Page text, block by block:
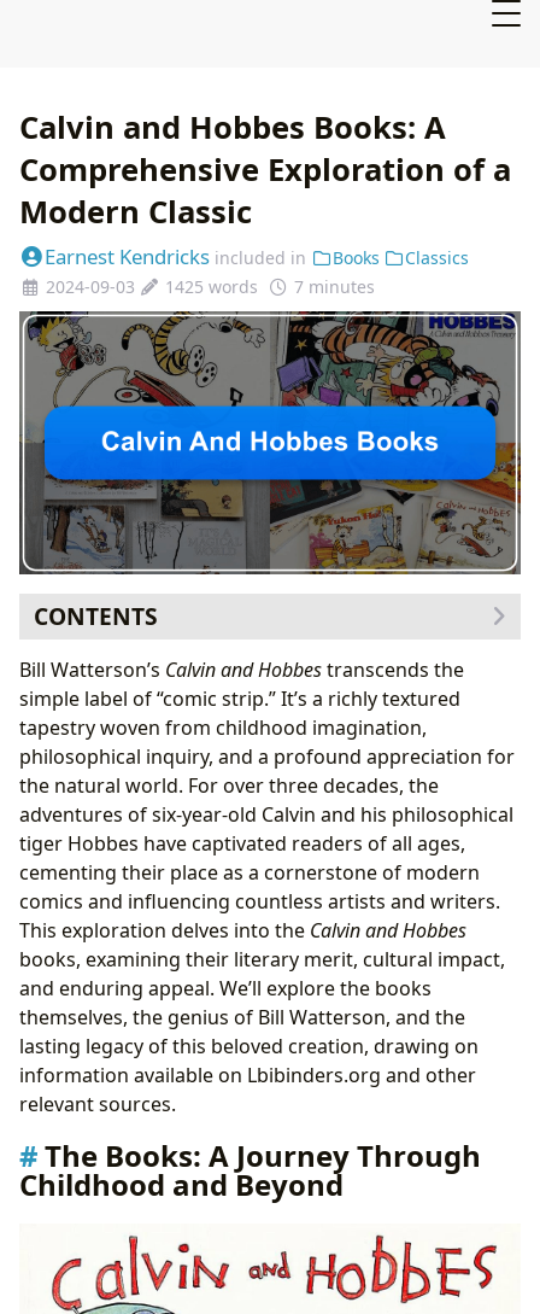
Calvin and Hobbes Books: A
Comprehensive Exploration of a
Modern Classic
Earnest Kendricks included in Books
Classics
2024-09-03
1425 words 7 minutes
CONTENTS
The Books: A Journey Through Childhood and Beyond
Exploring the Genres and Themes
Bill Watterson: The Man Behind the Masterpiece
Watterson’s Writing Style and Inspirations
Reading and Learning: Lessons from Calvin and
Hobbes
Educational Value and Life Lessons
The Cultural Impact: A Lasting Legacy
Literary Influence and Adaptations
Awards and Communities
Bill Watterson’s Calvin and Hobbestranscends the
simple label of “comic strip.” It’s a richly textured
tapestry woven from childhood imagination,
philosophical inquiry, and a profound appreciation for
the natural world. For over three decades, the
adventures of six-year-old Calvin and his philosophical
tiger Hobbes have captivated readers of all ages,
cementing their place as a cornerstone of modern
comics and influencing countless artists and writers.
This exploration delves into the Calvin and Hobbes
books, examining their literary merit, cultural impact,
and enduring appeal. We’ll explore the books
themselves, the genius of Bill Watterson, and the
lasting legacy of this beloved creation, drawing on
information available on Lbibinders.org and other
relevant sources.
The Books: A Journey Through
Childhood and Beyond